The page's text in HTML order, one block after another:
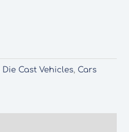
Die Cast Vehicles, Cars